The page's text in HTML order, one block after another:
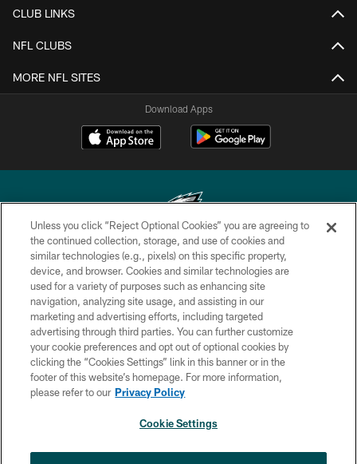
CLUB LINKS
NFL CLUBS
MORE NFL SITES
Download Apps
Copyright © 2026 Philadelphia Eagles. All rights reserved.
PRIVACY POLICY
ACCESSIBILITY
TERMS & CONDITIONS
CONTACT US
SOCIAL MEDIA RULES
×
Unless you click “Reject Optional Cookies” you are agreeing to
the continued collection, storage, and use of cookies and
similar technologies (e.g., pixels) on this specific property,
device, and browser. Cookies and similar technologies are
used for a variety of purposes such as enhancing site
navigation, analyzing site usage, and assisting in our
marketing and advertising efforts, including targeted
advertising through third parties. You can further customize
your cookie preferences and opt out of optional cookies by
clicking the “Cookies Settings” link in this banner or in the
footer of this website’s homepage. For more information,
please refer to our Privacy Policy
Cookie Settings